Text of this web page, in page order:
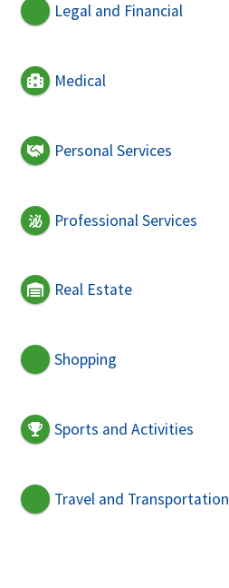
Legal and Financial
Medical
Personal Services
Professional Services
Real Estate
Shopping
Sports and Activities
Travel and Transportation